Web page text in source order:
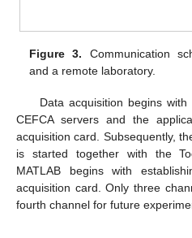
Figure 3. Communication
and a remote laboratory.
Data acquisition begins
CEFCA servers and the
acquisition card. Subsequently,
is started together with the
MATLAB begins with
acquisition card. Only three
fourth channel for future